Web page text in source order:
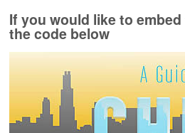
If you would like to
the code below